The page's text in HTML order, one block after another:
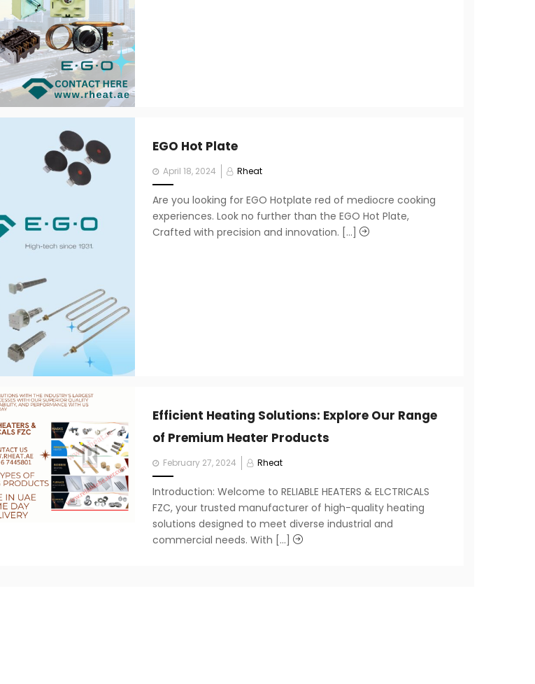
EGO Hot Plate
Posted
on
April 18, 2024 Rheat
Are you looking for EGO Hotplate red of mediocre cooking
experiences. Look no further than the EGO Hot Plate,
Crafted with precision and innovation. [...]
Efficient Heating Solutions: Explore Our Range
of Premium Heater Products
Posted
on
February 27, 2024 Rheat
Introduction: Welcome to RELIABLE HEATERS & ELCTRICALS
FZC, your trusted manufacturer of high-quality heating
solutions designed to meet diverse industrial and
commercial needs. With [...]